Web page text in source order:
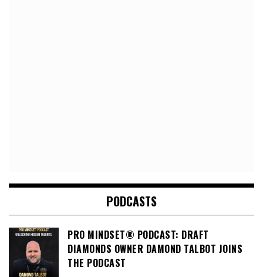
PODCASTS
PRO MINDSET® PODCAST: DRAFT
DIAMONDS OWNER DAMOND TALBOT JOINS
THE PODCAST